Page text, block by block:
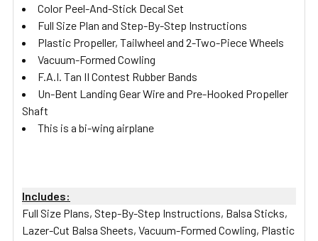
Color Peel-And-Stick Decal Set
Full Size Plan and Step-By-Step Instructions
Plastic Propeller, Tailwheel and 2-Two-Piece Wheels
Vacuum-Formed Cowling
F.A.I. Tan II Contest Rubber Bands
Un-Bent Landing Gear Wire and Pre-Hooked Propeller
Shaft
This is a bi-wing airplane
Includes:
Full Size Plans, Step-By-Step Instructions, Balsa Sticks,
Lazer-Cut Balsa Sheets, Vacuum-Formed Cowling, Plastic